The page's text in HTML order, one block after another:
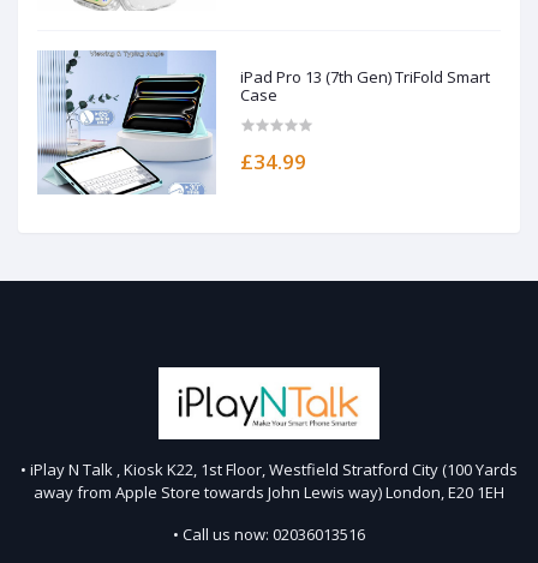
iPad Pro 13 (7th Gen) TriFold Smart
Case
£34.99
• iPlay N Talk , Kiosk K22, 1st Floor, Westfield Stratford City (100 Yards
away from Apple Store towards John Lewis way) London, E20 1EH
• Call us now: 02036013516